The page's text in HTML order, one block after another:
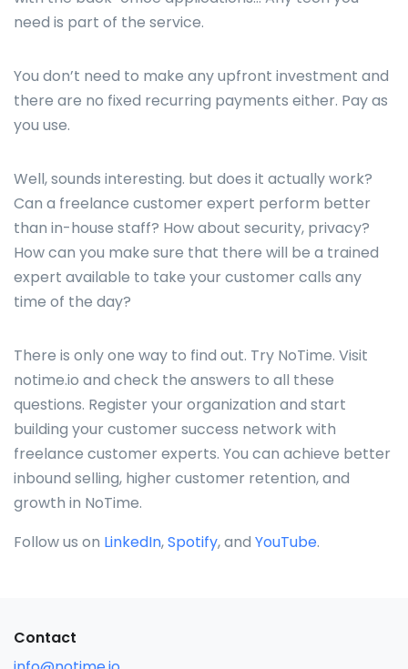
need is part of the service.
You don’t need to make any upfront investment and
there are no fixed recurring payments either. Pay as
you use.
Well, sounds interesting. but does it actually work?
Can a freelance customer expert perform better
than in-house staff? How about security, privacy?
How can you make sure that there will be a trained
expert available to take your customer calls any
time of the day?
There is only one way to find out. Try NoTime. Visit
notime.io and check the answers to all these
questions. Register your organization and start
building your customer success network with
freelance customer experts. You can achieve better
inbound selling, higher customer retention, and
growth in NoTime.
Follow us on LinkedIn,Spotify, and YouTube.
Contact